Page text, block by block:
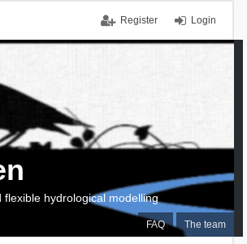
Login
Register
FAQ The team
flexible hydrological modelling